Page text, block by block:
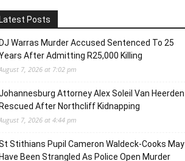
Latest Posts
DJ Warras Murder Accused Sentenced To 25
After Admitting R25,000 Killing
7, 2026 at 7:02 pm
Attorney Alex Soleil Van Heerden
Rescued After Northcliff Kidnapping
7, 2026 at 4:44 pm
Stithians Pupil Cameron Waldeck-Cooks May
Have Been Strangled As Police Open Murder